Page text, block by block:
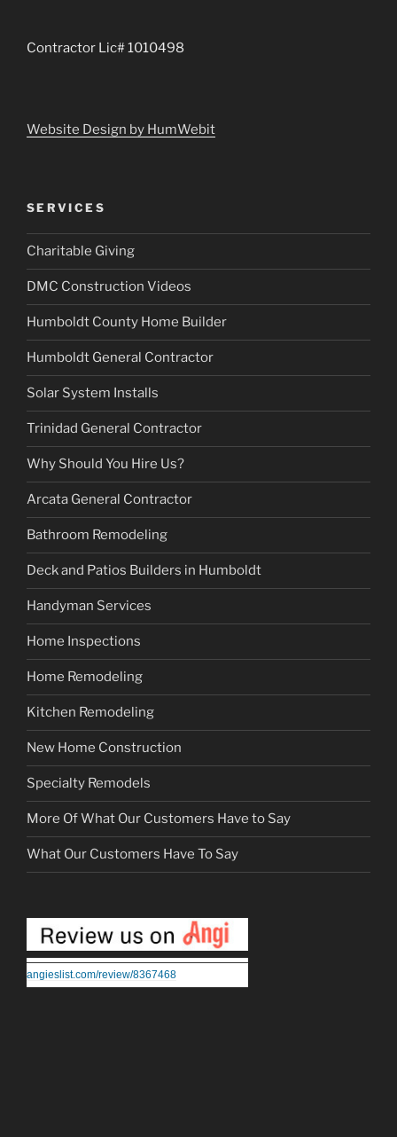
Contractor Lic# 1010498
Website Design by HumWebit
SERVICES
Charitable Giving
DMC Construction Videos
Humboldt County Home Builder
Humboldt General Contractor
Solar System Installs
Trinidad General Contractor
Why Should You Hire Us?
Arcata General Contractor
Bathroom Remodeling
Deck and Patios Builders in Humboldt
Handyman Services
Home Inspections
Home Remodeling
Kitchen Remodeling
New Home Construction
Specialty Remodels
More Of What Our Customers Have to Say
What Our Customers Have To Say
angieslist.com/review/8367468